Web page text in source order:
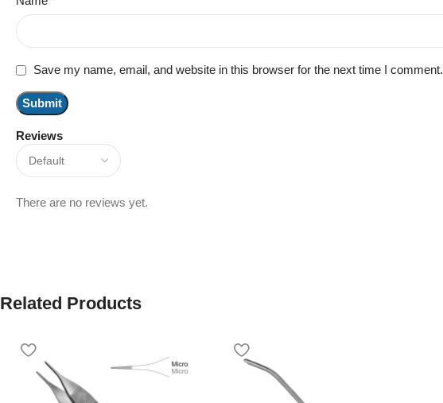
Reviews
There are no reviews yet.
Save my name, email, and website in this browser for the next time I comment.
Related Products